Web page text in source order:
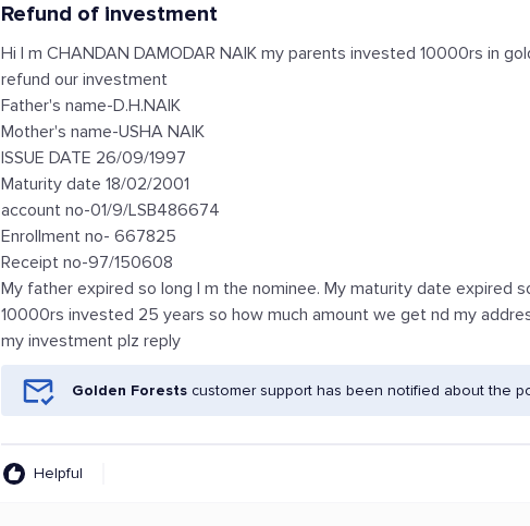
Refund of investment
Hi I m CHANDAN DAMODAR NAIK my parents invested 10000rs in
refund our investment
Father's name-D.H.NAIK
Mother's name-USHA NAIK
ISSUE DATE 26/09/1997
Maturity date 18/02/2001
account no-01/9/LSB486674
Enrollment no- 667825
Receipt no-97/150608
My father expired so long I m the nominee. My maturity date expired
10000rs invested 25 years so how much amount we get nd my
my investment plz reply
Golden Forests customer support has been notified about the
Helpful